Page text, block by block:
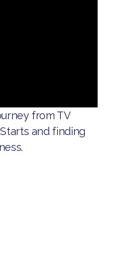
from TV
and finding